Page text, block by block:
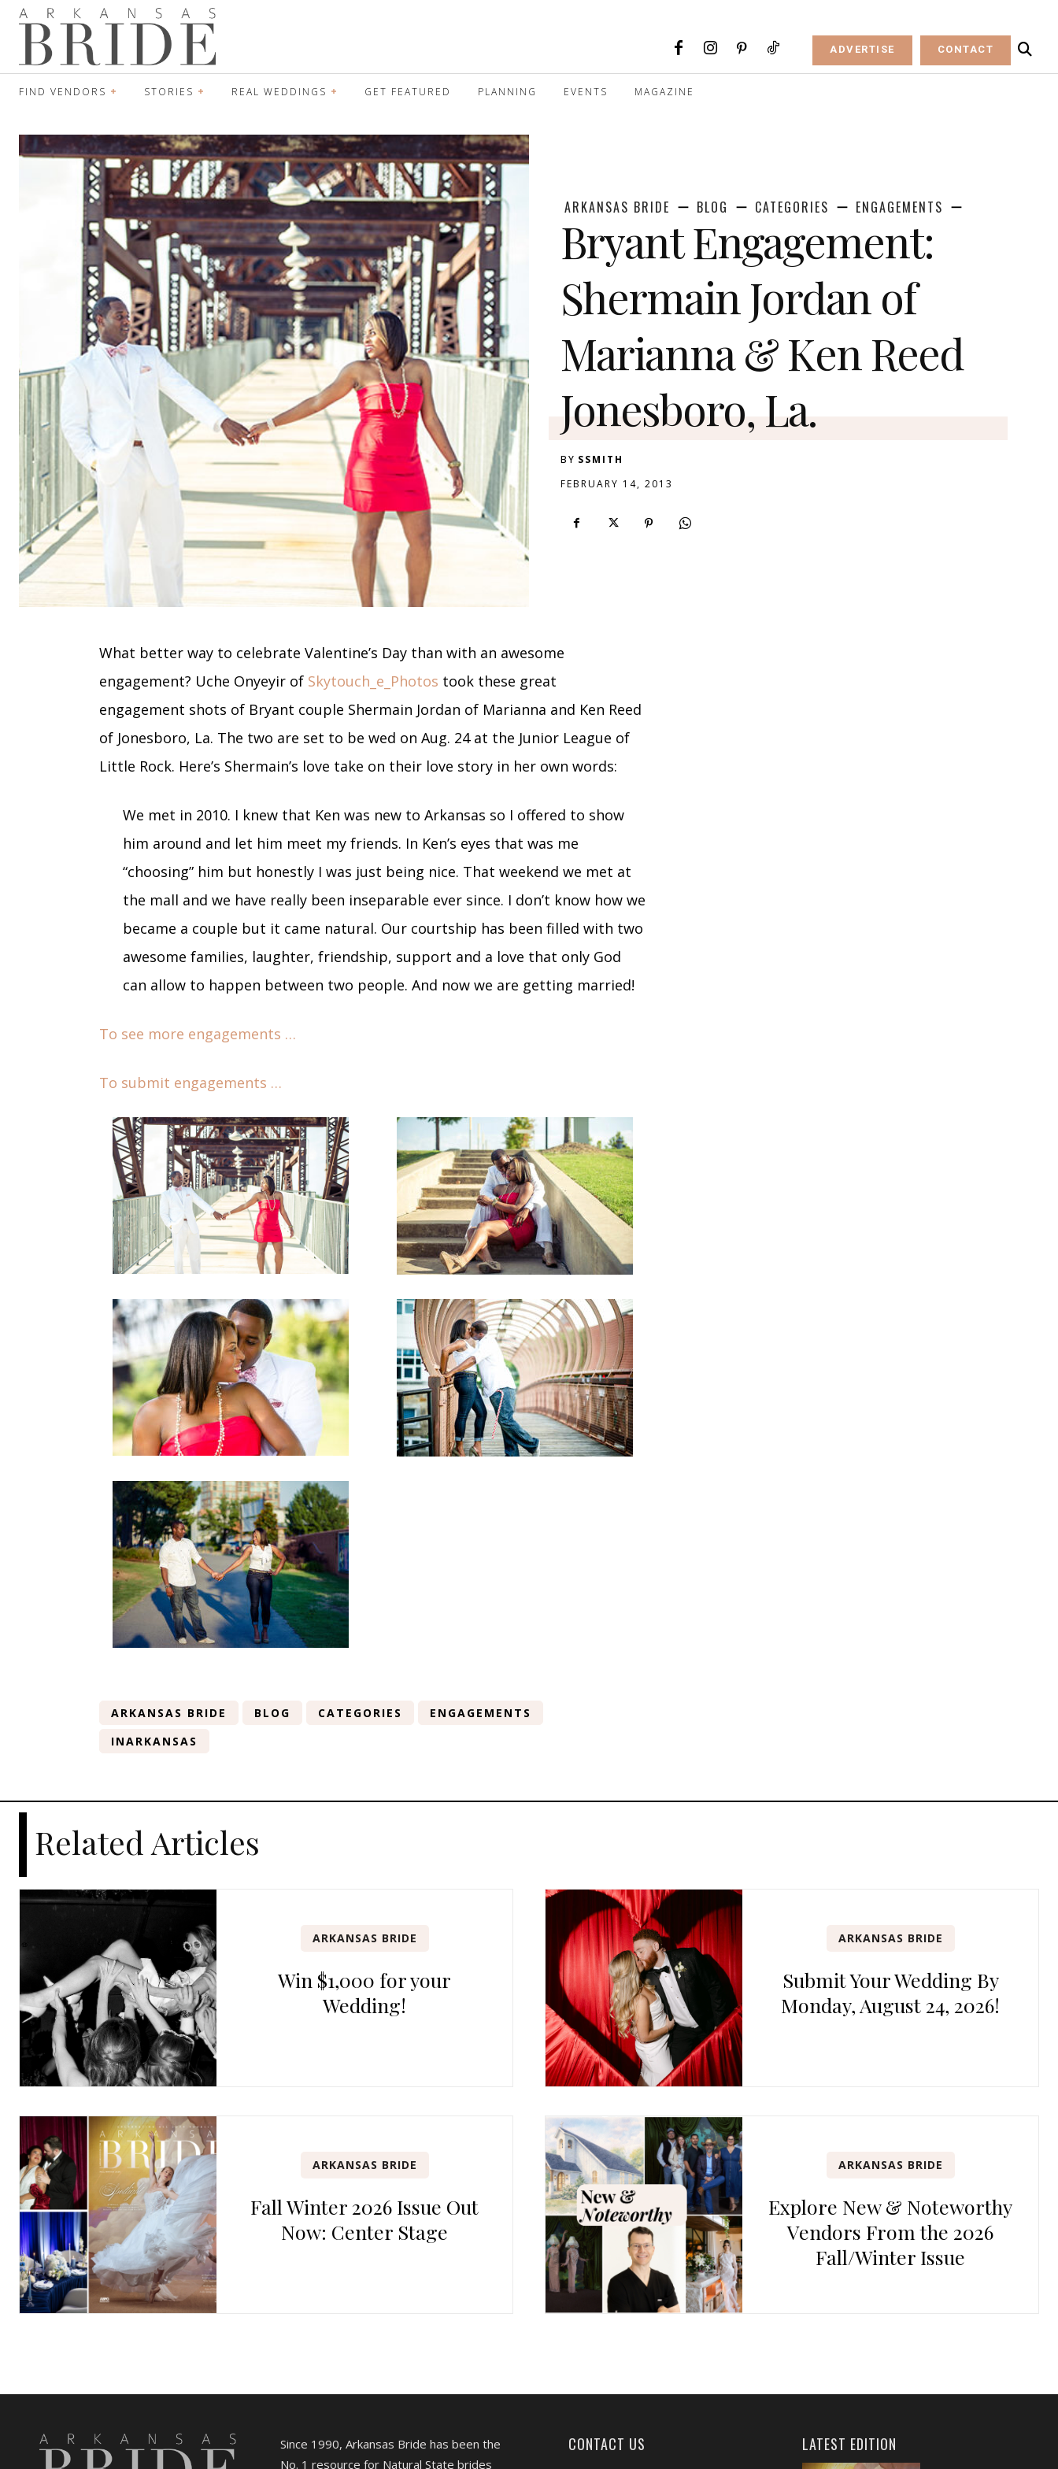
ADVERTISE CONTACT
FIND VENDORS STORIES REAL WEDDINGS GET FEATURED PLANNING EVENTS MAGAZINE
ARKANSAS BRIDE BLOG CATEGORIES ENGAGEMENTS
Bryant Engagement:
Shermain Jordan of
Marianna & Ken Reed
Jonesboro, La.
BY SSMITH
FEBRUARY 14, 2013
What better way to celebrate Valentine’s Day than with an awesome
engagement? Uche Onyeyir of Skytouch_e_Photos took these great
engagement shots of Bryant couple Shermain Jordan of Marianna and Ken Reed
of Jonesboro, La. The two are set to be wed on Aug. 24 at the Junior League of
Little Rock. Here’s Shermain’s love take on their love story in her own words:
We met in 2010. I knew that Ken was new to Arkansas so I offered to show
him around and let him meet my friends. In Ken’s eyes that was me
“choosing” him but honestly I was just being nice. That weekend we met at
the mall and we have really been inseparable ever since. I don’t know how we
became a couple but it came natural. Our courtship has been filled with two
awesome families, laughter, friendship, support and a love that only God
can allow to happen between two people. And now we are getting married!
To see more engagements …
To submit engagements …
ARKANSAS BRIDE BLOG CATEGORIES
ENGAGEMENTS
INARKANSAS
Related Articles
ARKANSAS BRIDE
Win $1,000 for your
Wedding!
ARKANSAS BRIDE
Submit Your Wedding By
Monday, August 24, 2026!
ARKANSAS BRIDE
Fall Winter 2026 Issue Out
Now: Center Stage
ARKANSAS BRIDE
Explore New & Noteworthy
Vendors From the 2026
Fall/Winter Issue
Since 1990, Arkansas Bride has been the
No. 1 resource for Natural State brides
CONTACT US LATEST EDITION